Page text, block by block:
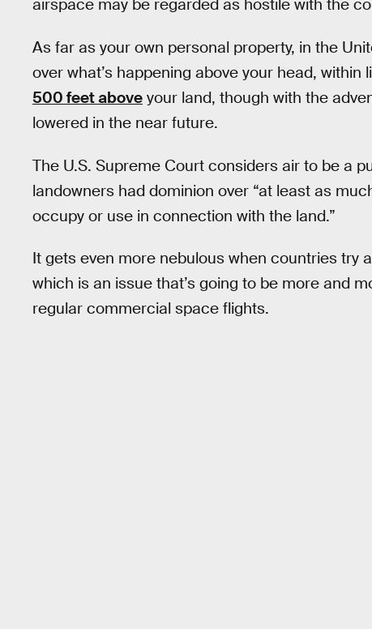
airspace may be regarded as hostile with the
As far as your own personal property, in the
over what’s happening above your head,
500 feet above your land, though with the
lowered in the near future.
The U.S. Supreme Court considers air to be a
landowners had dominion over “at least as
occupy or use in connection with the land.”
It gets even more nebulous when countries try
which is an issue that’s going to be more and
regular commercial space flights.